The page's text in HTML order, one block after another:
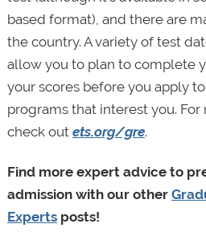
based format), and there are
the country. A variety of test
allow you to plan to complete
your scores before you apply
programs that interest you. For
check out ets.org/gre.
Find more expert advice to
admission with our other
Expertsposts!